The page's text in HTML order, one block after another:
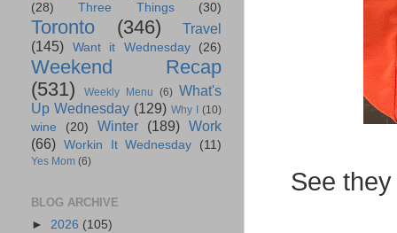
See
(28)
Three Things (30)
Toronto (346)
Travel
(145)
Want it Wednesday (26)
Weekend Recap
(531)
Weekly Menu (6) What's
Up Wednesday (129) Why I (10)
wine (20) Winter (189) Work
(66) Workin It Wednesday (11)
Yes Mom (6)
BLOG ARCHIVE
► 2026 (105)